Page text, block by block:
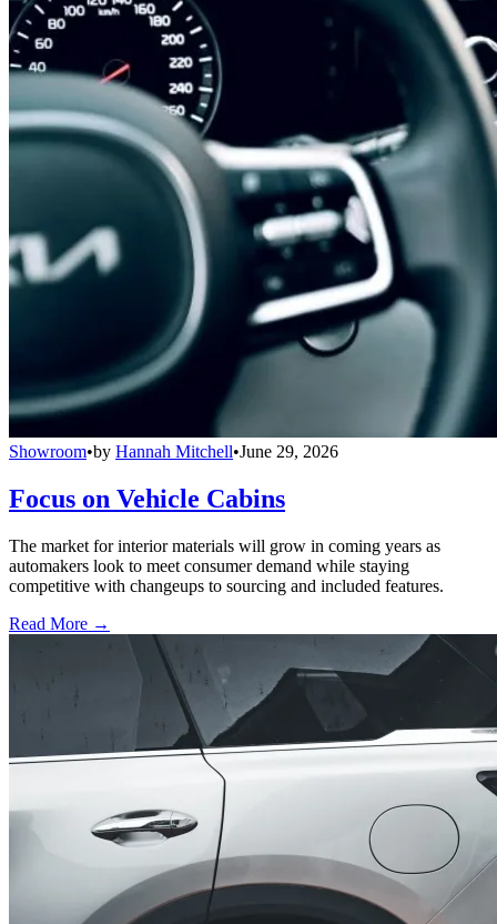
Showroom•by Hannah Mitchell•June 29, 2026
Focus on Vehicle Cabins
The market for interior materials will grow in coming years as
automakers look to meet consumer demand while staying
competitive with changeups to sourcing and included features.
Read More →